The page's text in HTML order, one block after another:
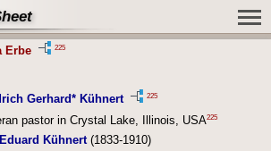
Erbe 225
Gerhard* Kühnert 225
pastor in Crystal Lake, Illinois, USA225
Kühnert(1833-1910)